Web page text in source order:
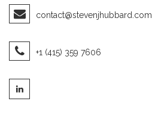
contact@stevenjhubbard.com
+1 (415) 359 7606